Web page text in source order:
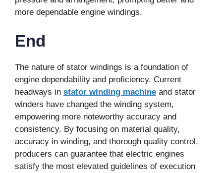
more dependable engine windings.
End
The nature of stator windings is a foundation of
engine dependability and proficiency. Current
headways in stator winding machine and stator
winders have changed the winding system,
empowering more noteworthy accuracy and
consistency. By focusing on material quality,
accuracy in winding, and thorough quality control,
producers can guarantee that electric engines
satisfy the most elevated guidelines of execution